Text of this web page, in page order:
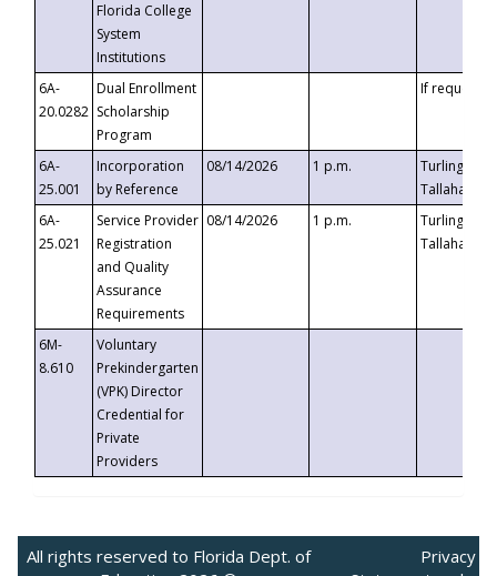
Florida College
System
Institutions
6A-
20.0282
Dual Enrollment
Scholarship
Program
If requested
6A-
25.001
Incorporation
by Reference
08/14/2026 1 p.m.
Turlington
6A-
25.021
Service Provider
Registration
and Quality
Assurance
Requirements
08/14/2026 1 p.m.
Turlington
6M-
8.610
Voluntary
Prekindergarten
(VPK) Director
Credential for
Private
Providers
All rights reserved to Florida Dept. of
Privacy